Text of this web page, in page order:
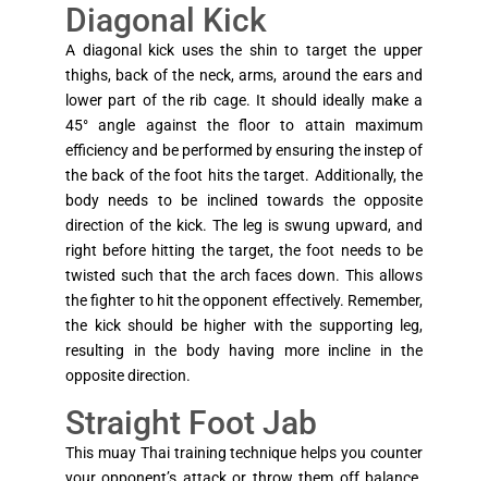
Diagonal Kick
A diagonal kick uses the shin to target the upper
thighs, back of the neck, arms, around the ears and
lower part of the rib cage. It should ideally make a
45° angle against the floor to attain maximum
efficiency and be performed by ensuring the instep of
the back of the foot hits the target. Additionally, the
body needs to be inclined towards the opposite
direction of the kick. The leg is swung upward, and
right before hitting the target, the foot needs to be
twisted such that the arch faces down. This allows
the fighter to hit the opponent effectively. Remember,
the kick should be higher with the supporting leg,
resulting in the body having more incline in the
opposite direction.
Straight Foot Jab
This muay Thai training technique helps you counter